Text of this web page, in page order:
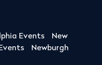
Events
New
Newburgh